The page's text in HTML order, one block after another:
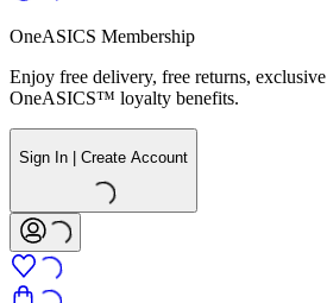
OneASICS Membership
Enjoy free delivery, free returns,
OneASICS™ loyalty benefits.
Sign In | Create Account